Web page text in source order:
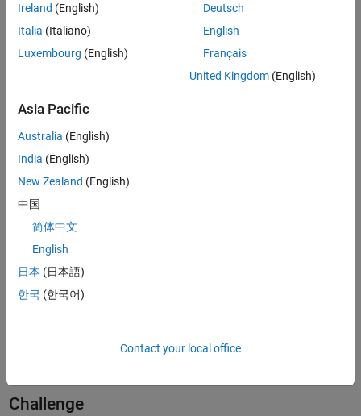
Results
Development time shortened
Challenge
Ireland (English)
Italia (Italiano)
Luxembourg (English)
Deutsch
English
Français
United Kingdom(English)
Asia Pacific
Australia (English)
India (English)
New Zealand (English)
中国
简体中文
English
日本 (日本語)
한국 (한국어)
Contact your local office